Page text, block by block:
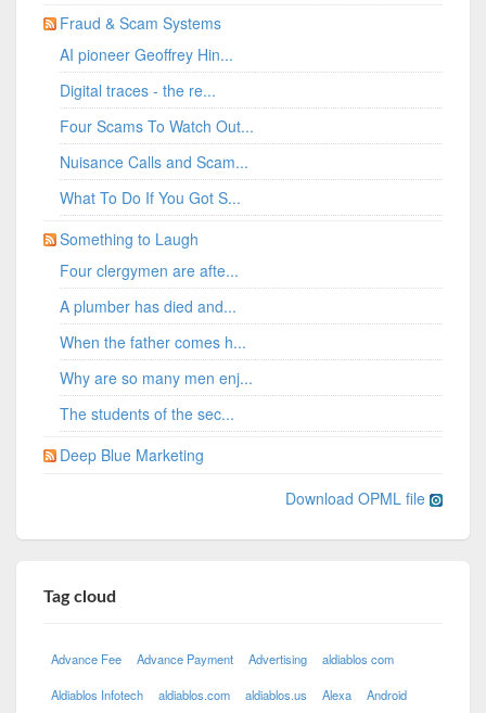
Fraud & Scam Systems
AI pioneer Geoffrey Hin...
Digital traces - the re...
Four Scams To Watch Out...
Nuisance Calls and Scam...
What To Do If You Got S...
Something to Laugh
Four clergymen are afte...
A plumber has died and...
When the father comes h...
Why are so many men enj...
The students of the sec...
Deep Blue Marketing
Download OPML file
Tag cloud
Advance Fee Advance Payment Advertising aldiablos com
Aldiablos Infotech aldiablos.com aldiablos.us Alexa Android